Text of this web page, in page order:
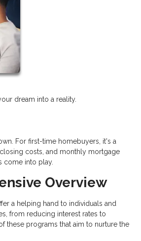
dream into a reality.
For first-time homebuyers, it's a
costs, and monthly mortgage
come into play.
Overview
a helping hand to individuals and
from reducing interest rates to
these programs that aim to nurture the